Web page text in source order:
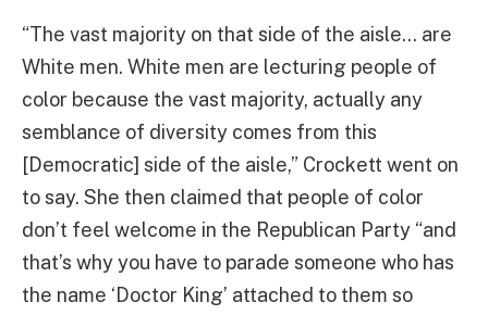
“The vast majority on that side of the aisle… are
White men. White men are lecturing people of
color because the vast majority, actually any
semblance of diversity comes from this
[Democratic] side of the aisle,” Crockett went on
to say. She then claimed that people of color
don’t feel welcome in the Republican Party “and
that’s why you have to parade someone who has
the name ‘Doctor King’ attached to them so